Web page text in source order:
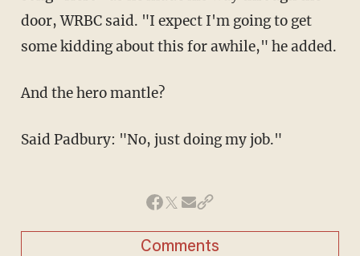
door, WRBC said. "I expect I'm going to get
some kidding about this for awhile," he added.
And the hero mantle?
Said Padbury: "No, just doing my job."
Comments